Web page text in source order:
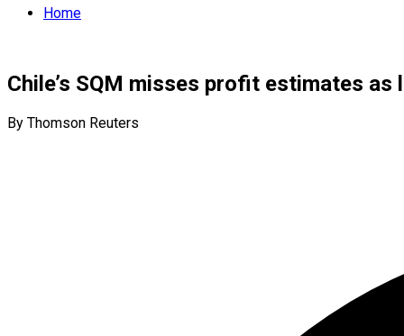
Home
Chile’s SQM misses profit estimates
By Thomson Reuters